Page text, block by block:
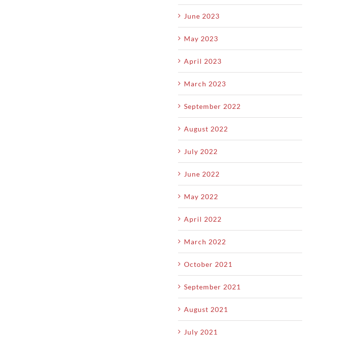
June 2023
May 2023
April 2023
March 2023
September 2022
August 2022
July 2022
June 2022
May 2022
April 2022
March 2022
October 2021
September 2021
August 2021
July 2021